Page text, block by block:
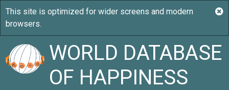
WORLD DATABASE
OF HAPPINESS